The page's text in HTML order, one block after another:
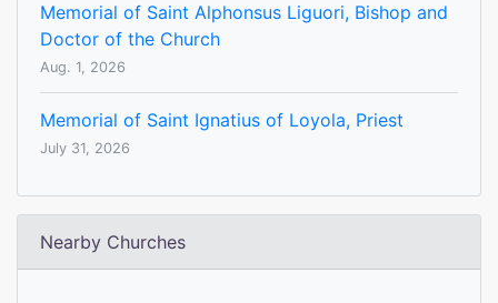
Memorial of Saint Alphonsus Liguori, Bishop and
Doctor of the Church
Aug. 1, 2026
Memorial of Saint Ignatius of Loyola, Priest
July 31, 2026
Nearby Churches